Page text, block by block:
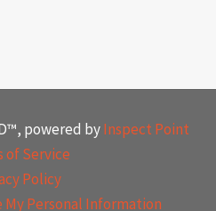
powered byInspect Point
of Service
Policy
My Personal Information